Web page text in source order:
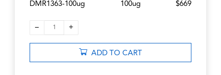
DMR1363-100ug 100ug $669
– 1 +
ADD TO CART